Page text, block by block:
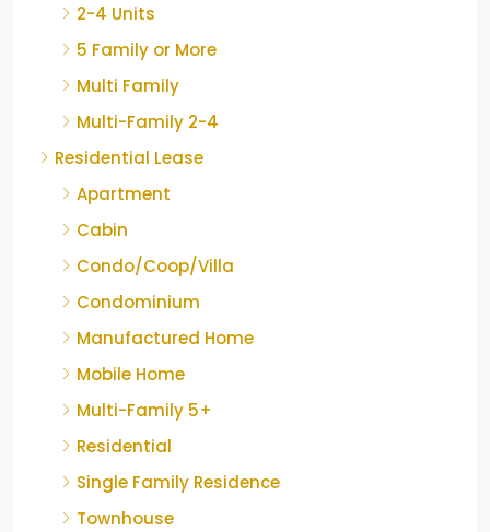
2-4 Units
5 Family or More
Multi Family
Multi-Family 2-4
Residential Lease
Apartment
Cabin
Condo/Coop/Villa
Condominium
Manufactured Home
Mobile Home
Multi-Family 5+
Residential
Single Family Residence
Townhouse